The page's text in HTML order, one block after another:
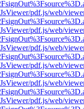
pdf.js/web/
pdf.js/web/
pdf.js/web/
pdf.js/web/
pdf.js/web/
pdf.js/web/